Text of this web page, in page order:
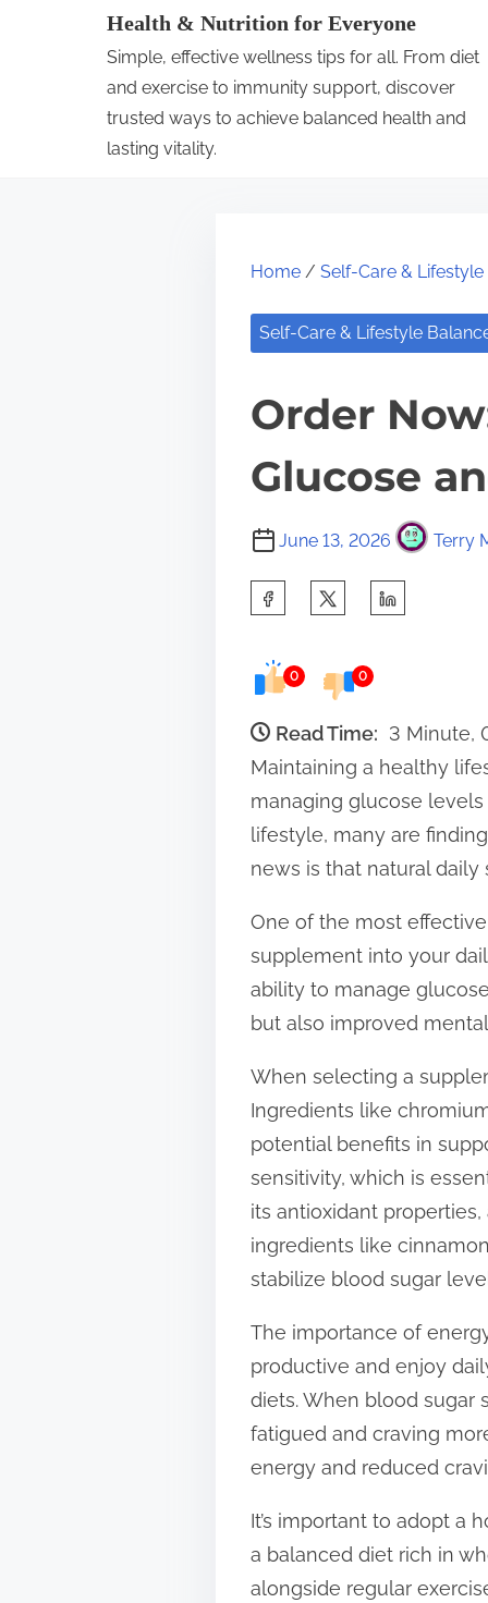
Health & Nutrition for Everyone
Simple, effective wellness tips for all. From diet
and exercise to immunity support, discover
trusted ways to achieve balanced health and
lasting vitality.
Home / Self-Care &
Self-Care & Lifestyle
Order
Glucose
June 13, 2026 Terry
r
e
t
h
i
s
o
s
t
o
n
:
0 0
Read Time: 3 Minute,
Maintaining a healthy
managing glucose
lifestyle, many are
news is that natural
One of the most
supplement into your
ability to manage
but also improved
When selecting a
Ingredients like
potential benefits in
sensitivity, which is
its antioxidant
ingredients like
stabilize blood sugar
The importance of
productive and enjoy
diets. When blood sugar
fatigued and craving
energy and reduced
It’s important to adopt a
a balanced diet rich in
alongside regular